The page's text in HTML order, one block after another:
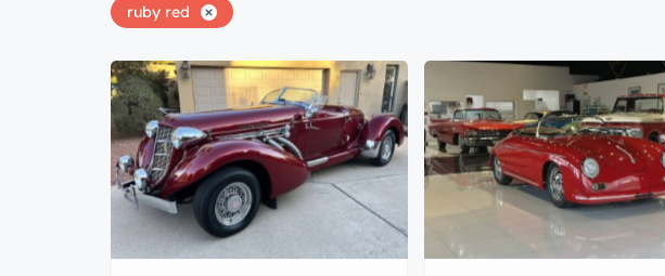
ruby red